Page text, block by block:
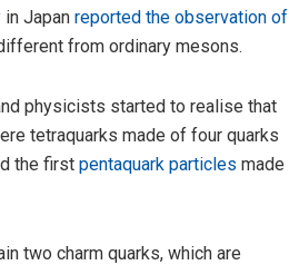
in Japan reported the observation of
from ordinary mesons.
physicists started to realise that
tetraquarks made of four quarks
the first pentaquark particles made
two charm quarks, which are